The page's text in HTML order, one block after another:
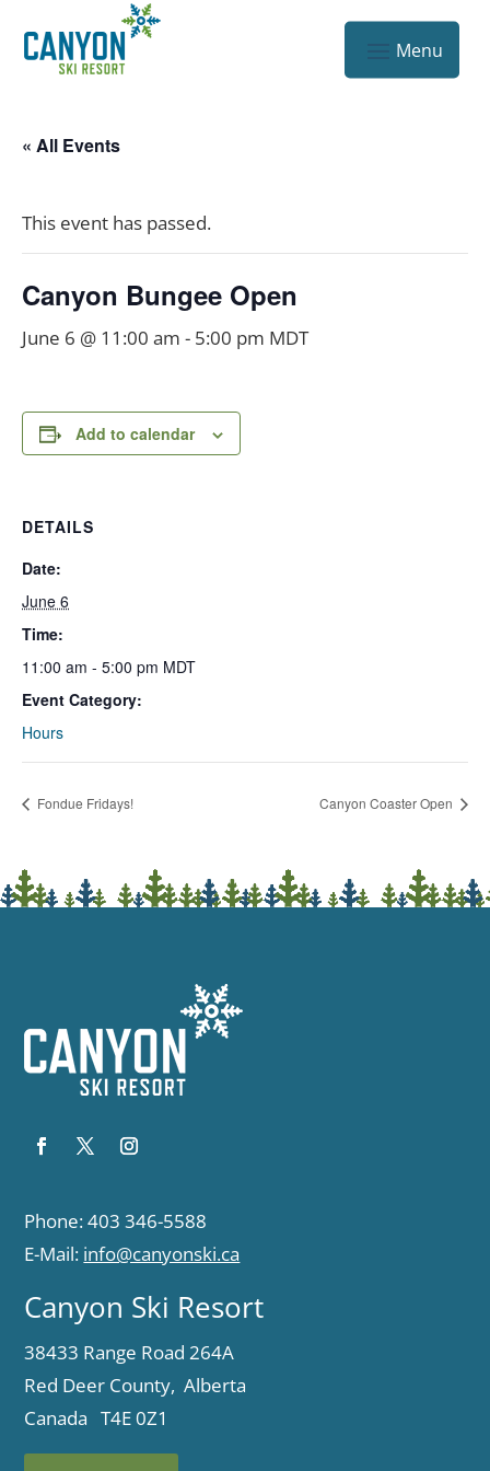
« All Events
This event has passed.
Canyon Bungee Open
June 6 @ 11:00 am - 5:00 pm MDT
Add to calendar
DETAILS
Date:
June 6
Time:
11:00 am - 5:00 pm MDT
Event Category:
Hours
Fondue Fridays! Canyon Coaster Open
Phone: 403 346-5588
E-Mail: info@canyonski.ca
Canyon Ski Resort
38433 Range Road 264A
Red Deer County, Alberta
Canada T4E 0Z1